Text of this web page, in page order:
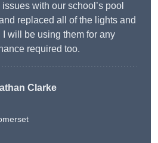
with our school’s pool
replaced all of the lights and
I will be using them for any
required too.
Clarke